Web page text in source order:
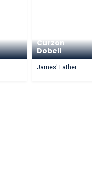
Curzon
Dobell
James' Father